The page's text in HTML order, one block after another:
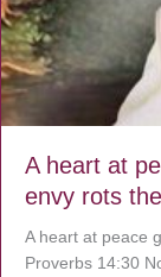
A heart at
envy rots
A heart at peace
Proverbs 14:30